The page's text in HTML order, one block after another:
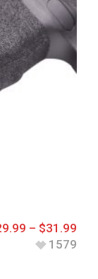
– $31.99
1579